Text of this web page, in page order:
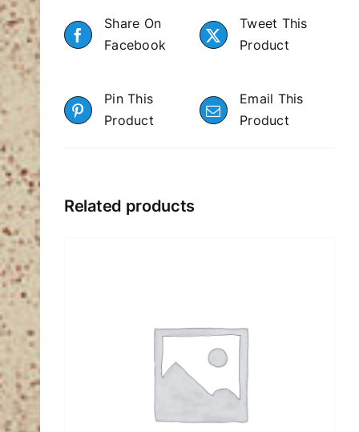
Share On
Facebook
Tweet This
Product
Pin This
Product
Email This
Product
Related products